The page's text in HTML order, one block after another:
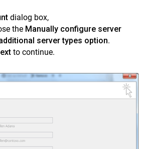
Account
dialog box,
the Manually configure server
server types option.
to continue.